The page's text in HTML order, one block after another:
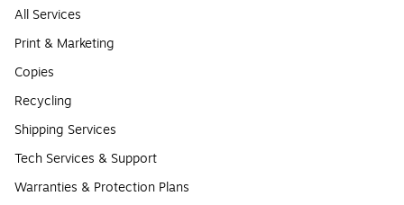
All Services
Print & Marketing
Copies
Recycling
Shipping Services
Tech Services & Support
Warranties & Protection Plans